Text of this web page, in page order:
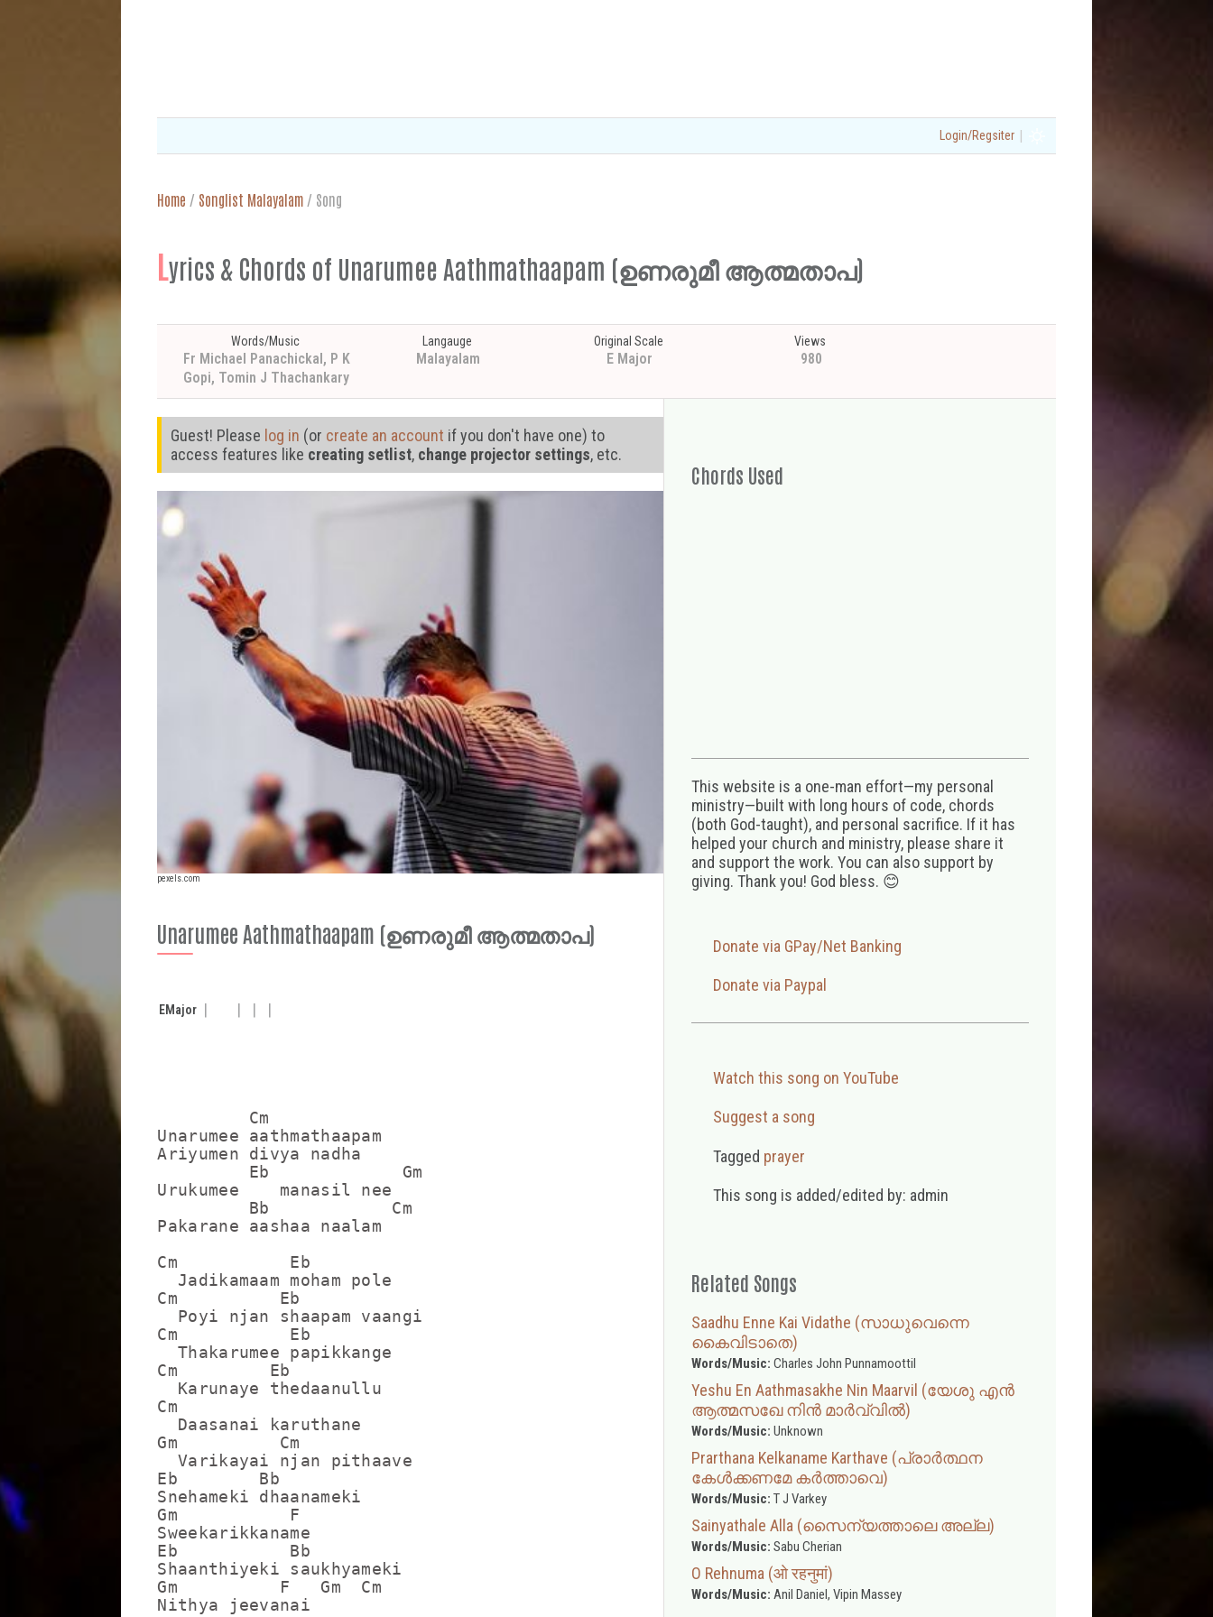
Login/Regsiter |
Home / Songlist Malayalam / Song
Lyrics & Chords of Unarumee Aathmathaapam (ഉണരുമീ ആത്മതാപ)
Words/Music
Fr Michael Panachickal, P K
Gopi, Tomin J Thachankary
Langauge
Malayalam
Original Scale
E Major
Views
980
Guest! Please log in (or create an account if you don't have one) to
access features like creating setlist, change projector settings, etc.
pexels.com
Unarumee Aathmathaapam (ഉണരുമീ ആത്മതാപ)
EMajor
         Cm
Unarumee aathmathaapam
Ariyumen divya nadha
         Eb             Gm
Urukumee    manasil nee
         Bb            Cm
Pakarane aashaa naalam
Cm           Eb
  Jadikamaam moham pole
Cm          Eb
  Poyi njan shaapam vaangi
Cm           Eb
  Thakarumee papikkange
Cm         Eb
  Karunaye thedaanullu
Cm
  Daasanai karuthane
Gm          Cm
  Varikayai njan pithaave
Eb        Bb
Snehameki dhaanameki
Gm           F
Sweekarikkaname
Eb           Bb
Shaanthiyeki saukhyameki
Gm          F   Gm  Cm
Nithya jeevanai
Chords Used
This website is a one-man effort—my personal
ministry—built with long hours of code, chords
(both God-taught), and personal sacrifice. If it has
helped your church and ministry, please share it
and support the work. You can also support by
giving. Thank you! God bless. 😊
Donate via GPay/Net Banking
Donate via Paypal
Watch this song on YouTube
Suggest a song
Tagged prayer
This song is added/edited by: admin
Related Songs
Saadhu Enne Kai Vidathe (സാധുവെന്നെ
കൈവിടാതെ)
Words/Music: Charles John Punnamoottil
Yeshu En Aathmasakhe Nin Maarvil (യേശു എൻ
ആത്മസഖേ നിൻ മാർവ്വിൽ)
Words/Music: Unknown
Prarthana Kelkaname Karthave (പ്രാർത്ഥന
കേൾക്കണമേ കർത്താവെ)
Words/Music: T J Varkey
Sainyathale Alla (സൈന്യത്താലെ അല്ല)
Words/Music: Sabu Cherian
O Rehnuma (ओ रहनुमां)
Words/Music: Anil Daniel, Vipin Massey